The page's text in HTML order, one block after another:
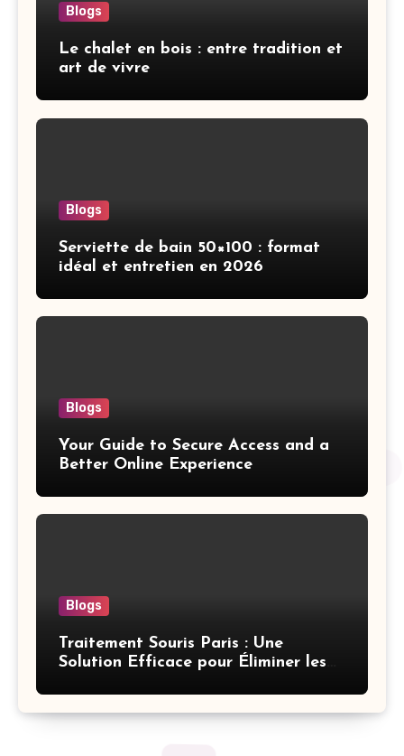
Blogs
Le chalet en bois : entre tradition et
art de vivre
Blogs
Serviette de bain 50×100 : format
idéal et entretien en 2026
Blogs
Your Guide to Secure Access and a
Better Online Experience
Blogs
Traitement Souris Paris : Une
Solution Efficace pour Éliminer les